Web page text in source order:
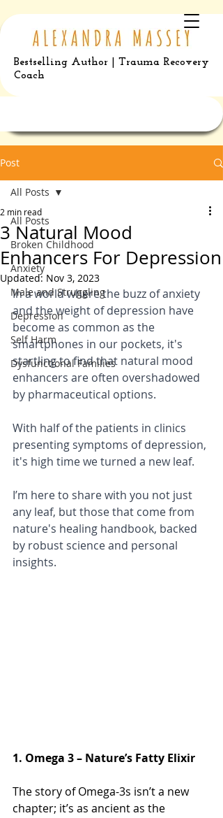
Bestselling Author | Trauma Recovery
Coach
Post
All Posts
Broken Childhood
Anxiety
Male and Struggling
Depression
Self Harm
Dysfunctional Families
All Posts
3 Natural Mood
Enhancers For Depression
2 min read
Updated: Nov 3, 2023
In a world where the buzz of anxiety
and the weight of depression have
become as common as the
smartphones in our pockets, it's
startling to find that natural mood
enhancers are often overshadowed
by pharmaceutical options.
With half of the patients in clinics
presenting symptoms of depression,
it's high time we turned a new leaf.
I’m here to share with you not just
any leaf, but those that come from
nature's healing handbook, backed
by robust science and personal
insights.
1. Omega 3 – Nature’s Fatty Elixir
The story of Omega-3s isn’t a new
chapter; it’s as ancient as the